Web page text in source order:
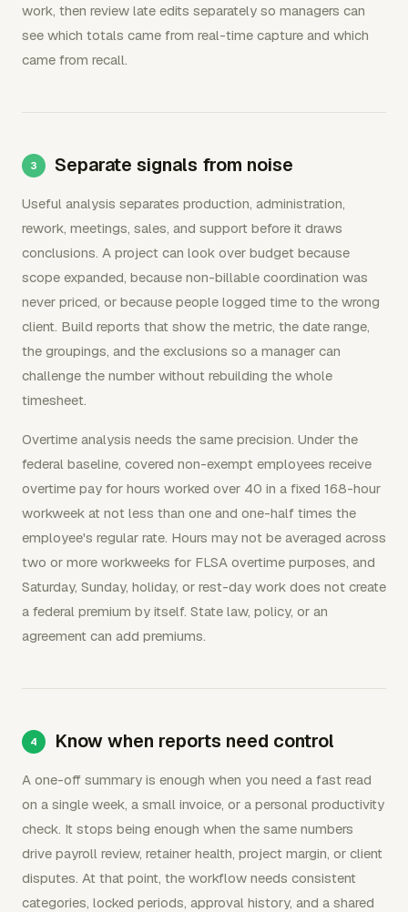
work, then review late edits separately so managers can
see which totals came from real-time capture and which
came from recall.
Separate signals from noise
Useful analysis separates production, administration,
rework, meetings, sales, and support before it draws
conclusions. A project can look over budget because
scope expanded, because non-billable coordination was
never priced, or because people logged time to the wrong
client. Build reports that show the metric, the date range,
the groupings, and the exclusions so a manager can
challenge the number without rebuilding the whole
timesheet.
Overtime analysis needs the same precision. Under the
federal baseline, covered non-exempt employees receive
overtime pay for hours worked over 40 in a fixed 168-hour
workweek at not less than one and one-half times the
employee's regular rate. Hours may not be averaged across
two or more workweeks for FLSA overtime purposes, and
Saturday, Sunday, holiday, or rest-day work does not create
a federal premium by itself. State law, policy, or an
agreement can add premiums.
Know when reports need control
A one-off summary is enough when you need a fast read
on a single week, a small invoice, or a personal productivity
check. It stops being enough when the same numbers
drive payroll review, retainer health, project margin, or client
disputes. At that point, the workflow needs consistent
categories, locked periods, approval history, and a shared